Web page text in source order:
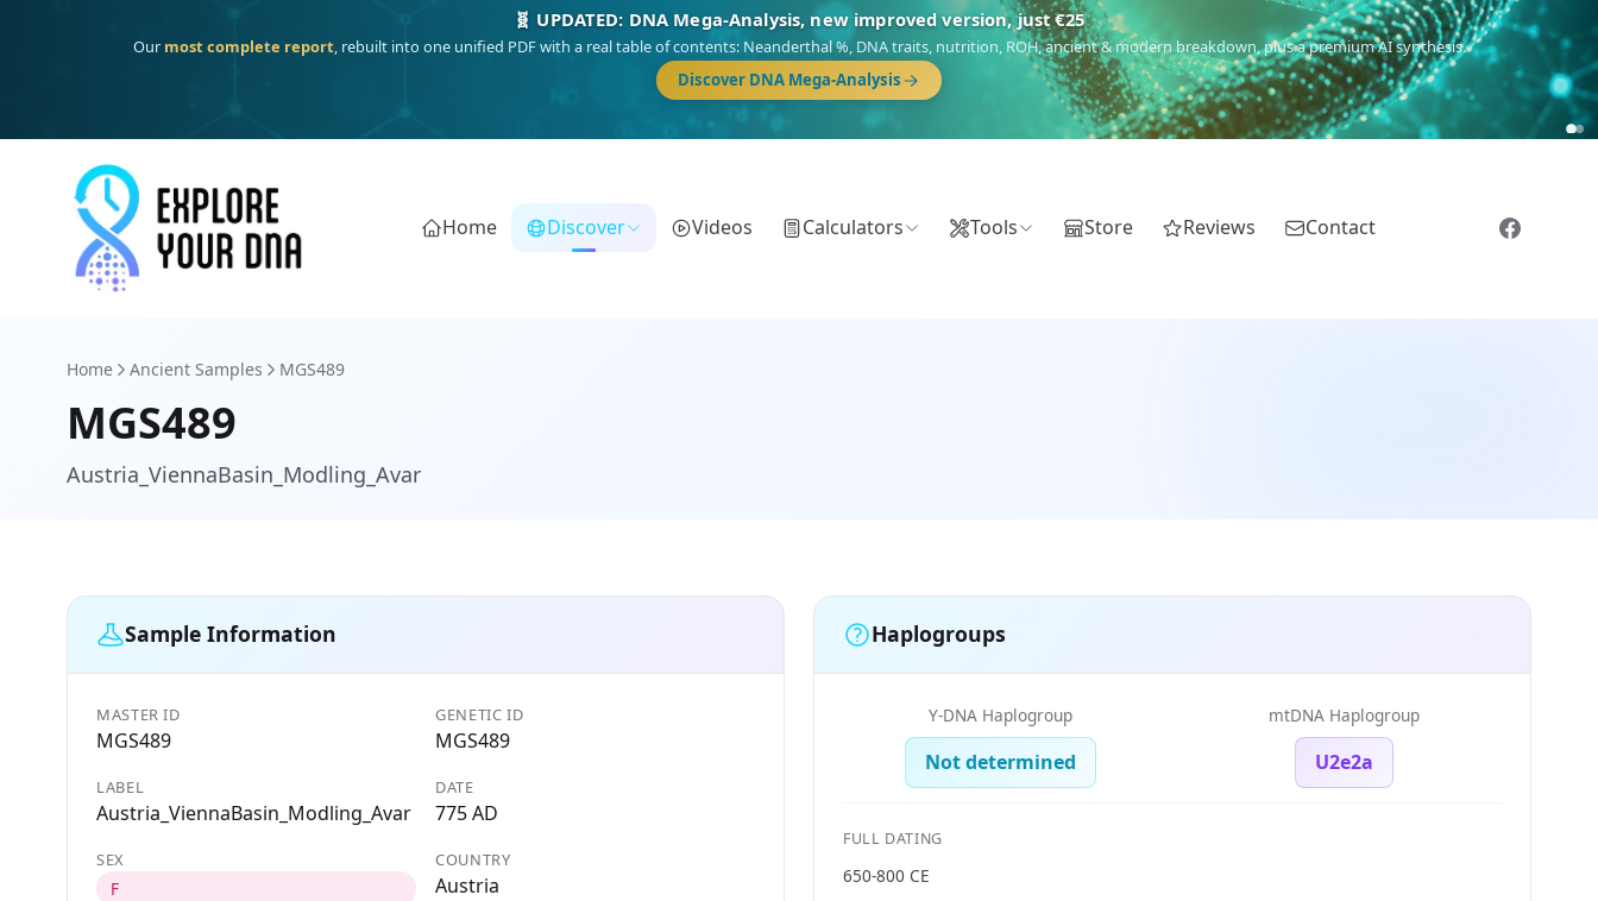
🎯 Discover our 10 G25 Focus reports
One heritage, one deep dive:Thalassa(Mediterranean islands),Am Yisrael(Jewish),Balkan Frontier,Ararat(Levant & Caucasus),Drom(Roma),Sankofa(African diaspora),Raíces(Latin America),El
(USA/Canada),France Profonde&Nordsee(North Sea Germanic).
Browse Focus reports
Home Discover Videos Calculators Tools Store Reviews Contact
Home Ancient Samples MGS489
MGS489
Austria_ViennaBasin_Modling_Avar
Sample Information
MASTER ID
MGS489
GENETIC ID
MGS489
LABEL
Austria_ViennaBasin_Modling_Avar
DATE
775 AD
SEX
F
COUNTRY
Austria
Haplogroups
Y-DNA Haplogroup
Not determined
mtDNA Haplogroup
U2e2a
FULL DATING
650-800 CE